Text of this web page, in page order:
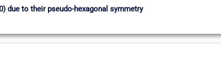
due to their pseudo-hexagonal symmetry